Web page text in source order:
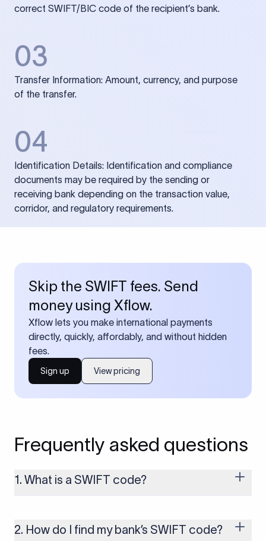
correct SWIFT/BIC code of the recipient’s bank.
03
Transfer Information: Amount, currency, and purpose
of the transfer.
04
Identification Details: Identification and compliance
documents may be required by the sending or
receiving bank depending on the transaction value,
corridor, and regulatory requirements.
Skip the SWIFT fees. Send
money using Xflow.
Xflow lets you make international payments
directly, quickly, affordably, and without hidden
fees.
Sign up View pricing
Frequently asked questions
1. What is a SWIFT code?
money transfers. It’s usually 8 or 11 characters long and
includes details such as the bank’s name, country, and branch.
2. How do I find my bank’s SWIFT code?